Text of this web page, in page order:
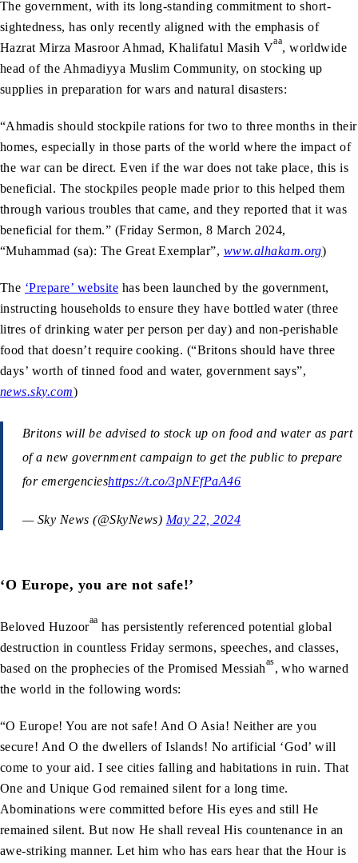
The government, with its long-standing commitment to short-
sightedness, has only recently aligned with the emphasis of
Hazrat Mirza Masroor Ahmad, Khalifatul Masih Vaa, worldwide
head of the Ahmadiyya Muslim Community, on stocking up
supplies in preparation for wars and natural disasters:
“Ahmadis should stockpile rations for two to three months in their
homes, especially in those parts of the world where the impact of
the war can be direct. Even if the war does not take place, this is
beneficial. The stockpiles people made prior to this helped them
through various troubles that came, and they reported that it was
beneficial for them.” (Friday Sermon, 8 March 2024,
“Muhammad (sa): The Great Exemplar”, www.alhakam.org)
The ‘Prepare’ website has been launched by the government,
instructing households to ensure they have bottled water (three
litres of drinking water per person per day) and non-perishable
food that doesn’t require cooking. (“Britons should have three
days’ worth of tinned food and water, government says”,
news.sky.com)
Britons will be advised to stock up on food and water as part
of a new government campaign to get the public to prepare
for emergencieshttps://t.co/3pNFfPaA46
— Sky News (@SkyNews) May 22, 2024
‘O Europe, you are not safe!’
Beloved Huzooraa has persistently referenced potential global
destruction in countless Friday sermons, speeches, and classes,
based on the prophecies of the Promised Messiahas, who warned
the world in the following words:
“O Europe! You are not safe! And O Asia! Neither are you
secure! And O the dwellers of Islands! No artificial ‘God’ will
come to your aid. I see cities falling and habitations in ruin. That
One and Unique God remained silent for a long time.
Abominations were committed before His eyes and still He
remained silent. But now He shall reveal His countenance in an
awe-striking manner. Let him who has ears hear that the Hour is